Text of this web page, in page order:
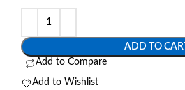
ADD TO CART
Add to Compare
Add to Wishlist